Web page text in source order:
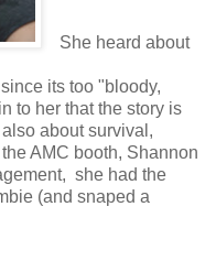
She heard about
its too "bloody,
to her that the story is
about survival,
AMC booth, Shannon
she had the
(and snaped a